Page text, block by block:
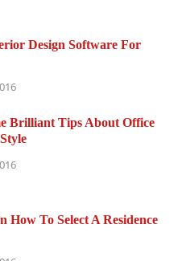
Design Software For
Brilliant Tips About Office
How To Select A Residence